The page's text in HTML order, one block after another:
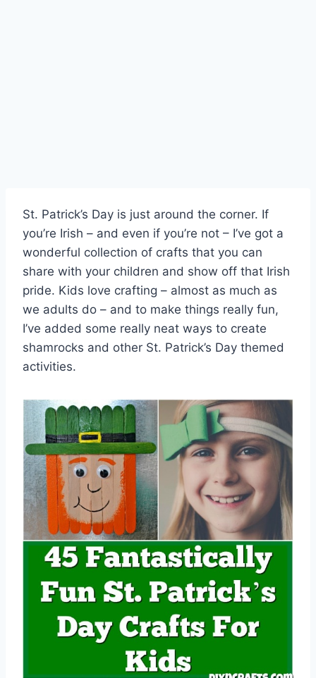
St. Patrick’s Day is just around the corner. If
you’re Irish – and even if you’re not – I’ve got a
wonderful collection of crafts that you can
share with your children and show off that Irish
pride. Kids love crafting – almost as much as
we adults do – and to make things really fun,
I’ve added some really neat ways to create
shamrocks and other St. Patrick’s Day themed
activities.